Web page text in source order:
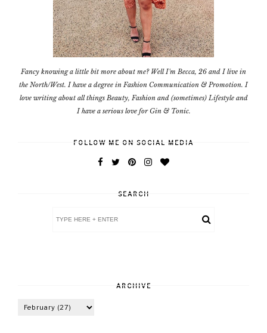
Fancy knowing a little bit more about me? Well I'm Becca, 26 and I live in
the North/West. I have a degree in Fashion Communication & Promotion. I
love writing about all things Beauty, Fashion and (sometimes) Lifestyle and
I have a serious love for Gin & Tonic.
FOLLOW ME ON SOCIAL MEDIA
SEARCH
ARCHIVE